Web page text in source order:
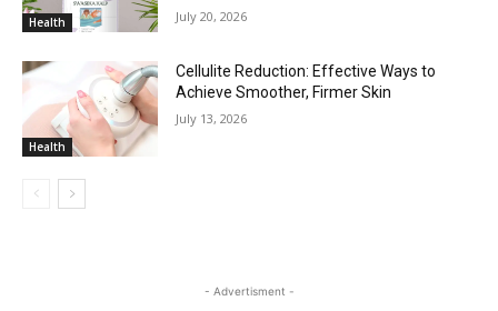
Health July 20, 2026
Health
Cellulite Reduction: Effective Ways to
Achieve Smoother, Firmer Skin
July 13, 2026
- Advertisment -